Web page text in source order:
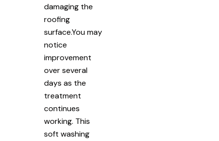
damaging the
roofing
surface.You may
notice
improvement
over several
days as the
treatment
continues
working. This
soft washing